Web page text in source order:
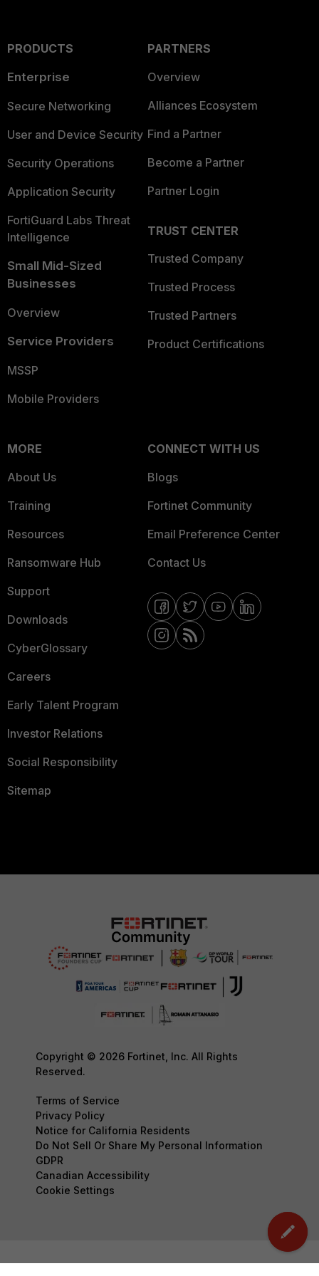
PRODUCTS
Enterprise
Secure Networking
User and Device Security
Security Operations
Application Security
FortiGuard Labs Threat
Intelligence
Small Mid-Sized
Businesses
Overview
Service Providers
MSSP
Mobile Providers
PARTNERS
Overview
Alliances Ecosystem
Find a Partner
Become a Partner
Partner Login
TRUST CENTER
Trusted Company
Trusted Process
Trusted Partners
Product Certifications
MORE
About Us
Training
Resources
Ransomware Hub
Support
Downloads
CyberGlossary
Careers
Early Talent Program
Investor Relations
Social Responsibility
Sitemap
CONNECT WITH US
Blogs
Fortinet Community
Email Preference Center
Contact Us
Copyright © 2026 Fortinet, Inc. All Rights
Reserved.
Terms of Service
Privacy Policy
Notice for California Residents
Do Not Sell Or Share My Personal Information
GDPR
Canadian Accessibility
Cookie Settings